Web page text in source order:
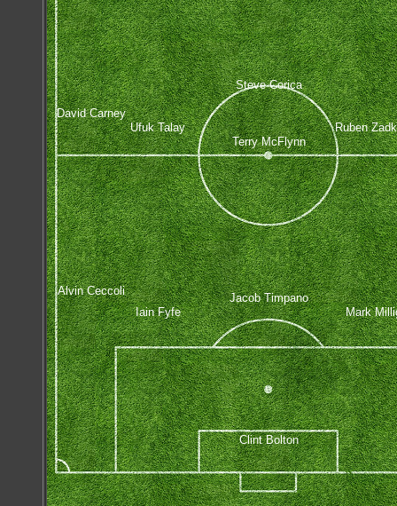
Clint Bolton
Alvin Ceccoli
Iain Fyfe
Mark
Jacob Timpano
David Carney
Ufuk Talay
Ruben
Terry McFlynn
Steve Corica